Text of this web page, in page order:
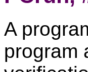
A
program